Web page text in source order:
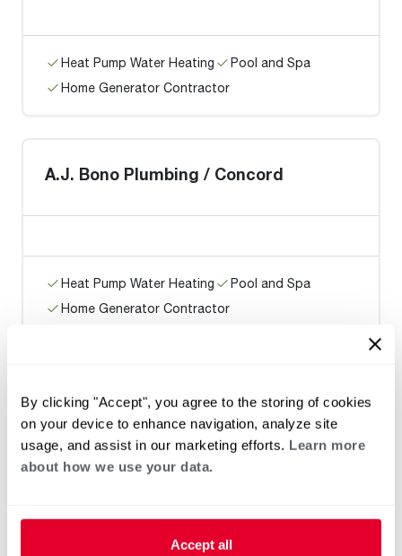
By clicking "Accept", you agree to the storing of cookies
on your device to enhance navigation, analyze site
usage, and assist in our marketing efforts. Learn more
about how we use your data.
Accept all
Heat Pump Water Heating
Pool and Spa
Home Generator Contractor
A.J. Bono Plumbing / Concord
Heat Pump Water Heating
Pool and Spa
Home Generator Contractor
SUPERIOR PLUMBING AND DRAIN